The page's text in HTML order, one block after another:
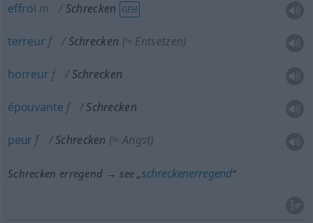
effroi m Schrecken GEH
terreur f Schrecken (≈ Entsetzen)
horreur f Schrecken
épouvante f Schrecken
peur f Schrecken (≈ Angst)
Schrecken erregend → see „schreckenerregend“